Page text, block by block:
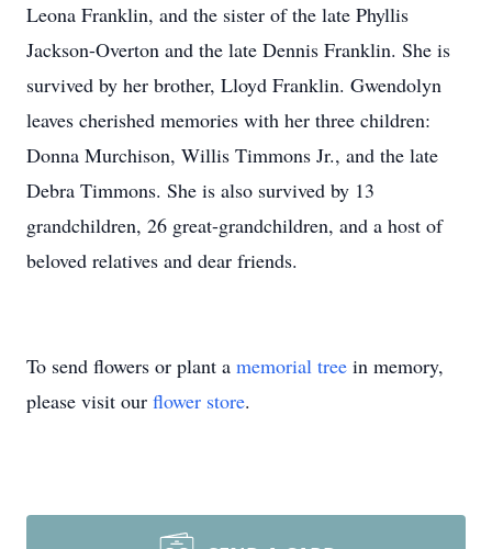
Leona Franklin, and the sister of the late Phyllis
Jackson-Overton and the late Dennis Franklin. She is
survived by her brother, Lloyd Franklin. Gwendolyn
leaves cherished memories with her three children:
Donna Murchison, Willis Timmons Jr., and the late
Debra Timmons. She is also survived by 13
grandchildren, 26 great-grandchildren, and a host of
beloved relatives and dear friends.
To send flowers or plant a memorial tree in memory,
please visit our flower store.